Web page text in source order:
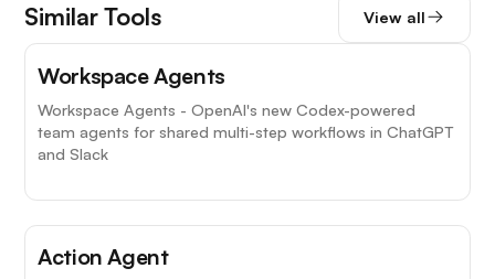
Similar Tools View all
Workspace Agents
Workspace Agents - OpenAI's new Codex-powered
team agents for shared multi-step workflows in ChatGPT
and Slack
Action Agent